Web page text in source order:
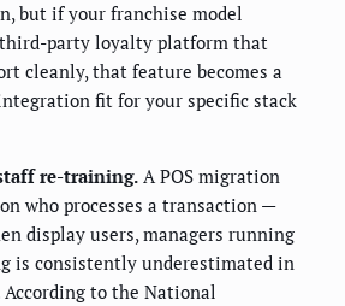
but if your franchise model
party loyalty platform that
cleanly, that feature becomes a
fit for your specific stack
re-training.A POS migration
who processes a transaction —
display users, managers running
is consistently underestimated in
to the National